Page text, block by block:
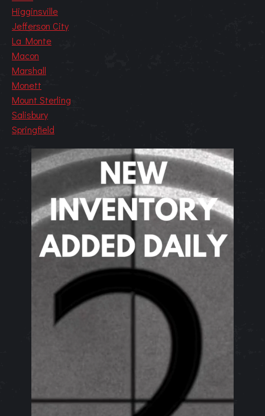
Higginsville
Jefferson City
La Monte
Macon
Marshall
Monett
Mount Sterling
Salisbury
Springfield